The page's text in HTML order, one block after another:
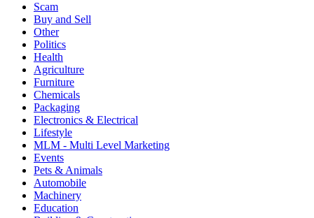
Scam
Buy and Sell
Other
Politics
Health
Agriculture
Furniture
Chemicals
Packaging
Electronics & Electrical
Lifestyle
MLM - Multi Level Marketing
Events
Pets & Animals
Automobile
Machinery
Education